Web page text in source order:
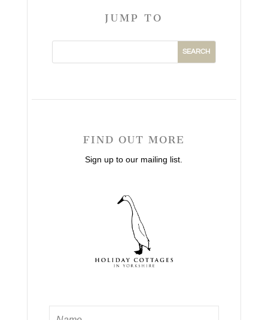
JUMP TO
FIND OUT MORE
Sign up to our mailing list.